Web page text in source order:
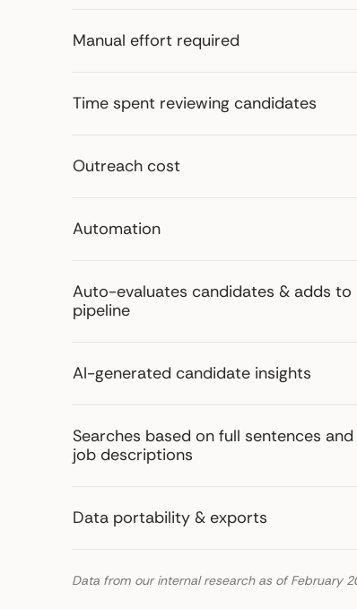
Manual effort required
Time spent reviewing candidates
Outreach cost
Automation
Auto-evaluates candidates & adds to
pipeline
AI-generated candidate insights
Searches based on full sentences and
job descriptions
Data portability & exports
Data from our internal research as of February